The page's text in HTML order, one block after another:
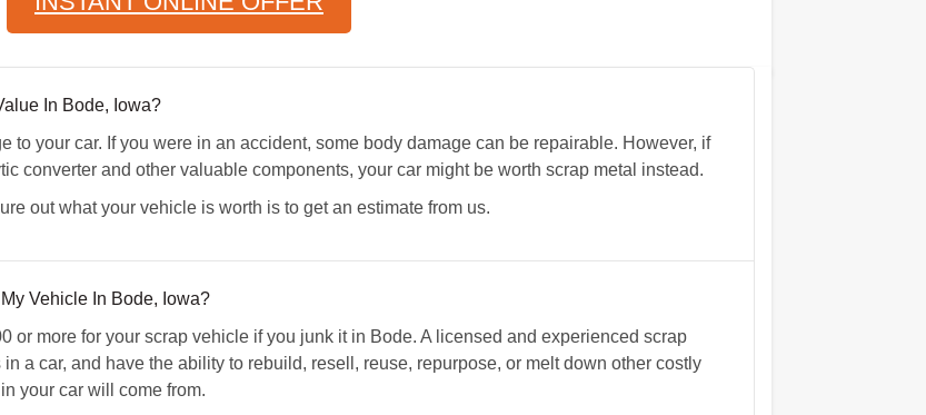
In Bode, Iowa?
to your car. If you were in an accident, some body damage can be repairable. However, if
converter and other valuable components, your car might be worth scrap metal instead.
out what your vehicle is worth is to get an estimate from us.
Vehicle In Bode, Iowa?
or more for your scrap vehicle if you junk it in Bode. A licensed and experienced scrap
a car, and have the ability to rebuild, resell, reuse, repurpose, or melt down other costly
your car will come from.